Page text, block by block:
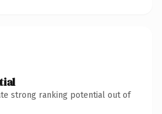
strong ranking potential out of